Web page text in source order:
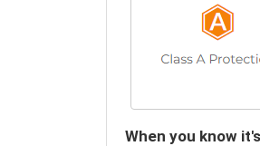
When you know